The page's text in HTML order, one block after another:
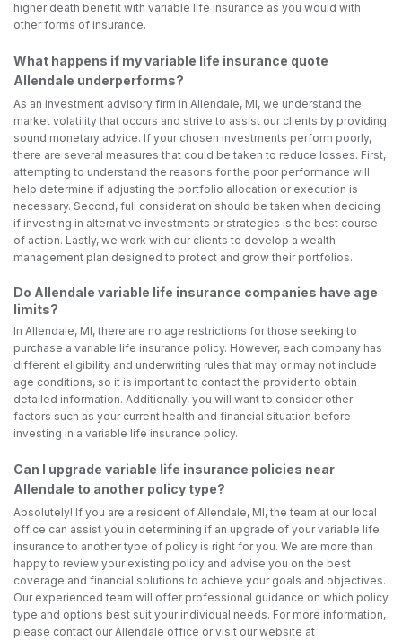
higher death benefit with variable life insurance as you would with
other forms of insurance.
What happens if my variable life insurance quote
Allendale underperforms?
As an investment advisory firm in Allendale, MI, we understand the
market volatility that occurs and strive to assist our clients by providing
sound monetary advice. If your chosen investments perform poorly,
there are several measures that could be taken to reduce losses. First,
attempting to understand the reasons for the poor performance will
help determine if adjusting the portfolio allocation or execution is
necessary. Second, full consideration should be taken when deciding
if investing in alternative investments or strategies is the best course
of action. Lastly, we work with our clients to develop a wealth
management plan designed to protect and grow their portfolios.
Do Allendale variable life insurance companies have age
limits?
In Allendale, MI, there are no age restrictions for those seeking to
purchase a variable life insurance policy. However, each company has
different eligibility and underwriting rules that may or may not include
age conditions, so it is important to contact the provider to obtain
detailed information. Additionally, you will want to consider other
factors such as your current health and financial situation before
investing in a variable life insurance policy.
Can I upgrade variable life insurance policies near
Allendale to another policy type?
Absolutely! If you are a resident of Allendale, MI, the team at our local
office can assist you in determining if an upgrade of your variable life
insurance to another type of policy is right for you. We are more than
happy to review your existing policy and advise you on the best
coverage and financial solutions to achieve your goals and objectives.
Our experienced team will offer professional guidance on which policy
type and options best suit your individual needs. For more information,
please contact our Allendale office or visit our website at